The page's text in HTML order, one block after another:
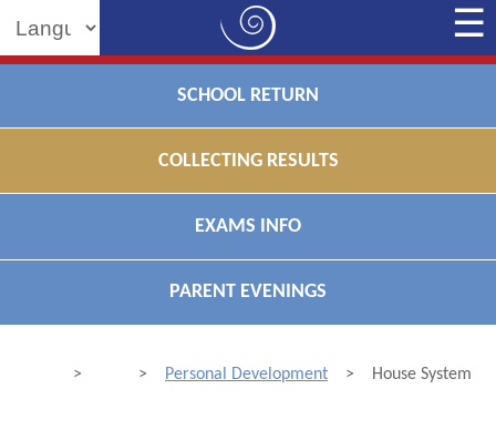
Powered by
SCHOOL RETURN
COLLECTING RESULTS
EXAMS INFO
PARENT EVENINGS
> > Personal Development > House System